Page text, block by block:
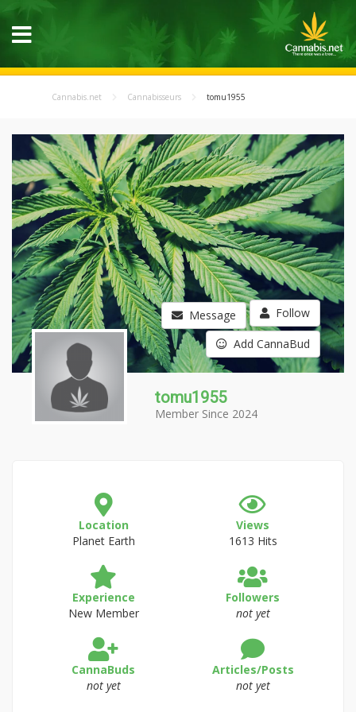
Cannabis.net Cannabisseurs tomu1955
Message Follow
Add CannaBud
tomu1955
Member Since 2024
Location
Planet Earth
Views
1613 Hits
Experience
New Member
Followers
not yet
CannaBuds
not yet
Articles/Posts
not yet